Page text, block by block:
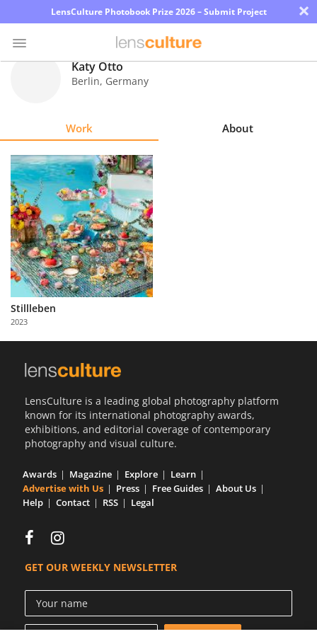
LensCulture Photobook Prize 2026 – Submit Project ×
Explore
Learn
About
Us
Partner
with
Us
Katy Otto
Berlin, Germany
Work About
Stillleben
2023
LensCulture is a leading global photography platform
known for its international photography awards,
exhibitions, and editorial coverage of contemporary
photography and visual culture.
Awards Magazine Explore
Learn
Advertise with Us
Press Free Guides
About Us
Help
Contact RSS Legal
GET OUR WEEKLY NEWSLETTER